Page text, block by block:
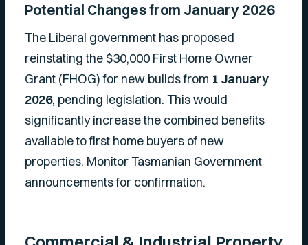
Potential Changes from January 2026
The Liberal government has proposed
reinstating the $30,000 First Home Owner
Grant (FHOG) for new builds from 1 January
2026, pending legislation. This would
significantly increase the combined benefits
available to first home buyers of new
properties. Monitor Tasmanian Government
announcements for confirmation.